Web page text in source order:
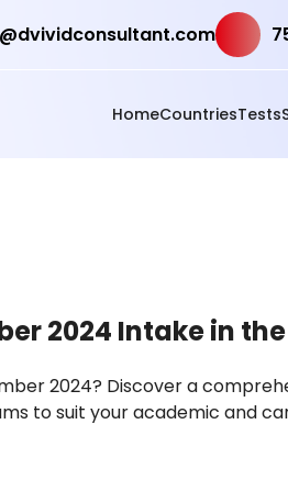
HomeCountriesTests
2024 Intake in the
2024? Discover a
to suit your academic and